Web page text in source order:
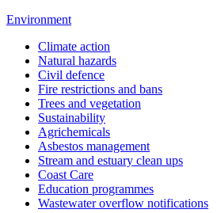
Environment
Climate action
Natural hazards
Civil defence
Fire restrictions and bans
Trees and vegetation
Sustainability
Agrichemicals
Asbestos management
Stream and estuary clean ups
Coast Care
Education programmes
Wastewater overflow notifications